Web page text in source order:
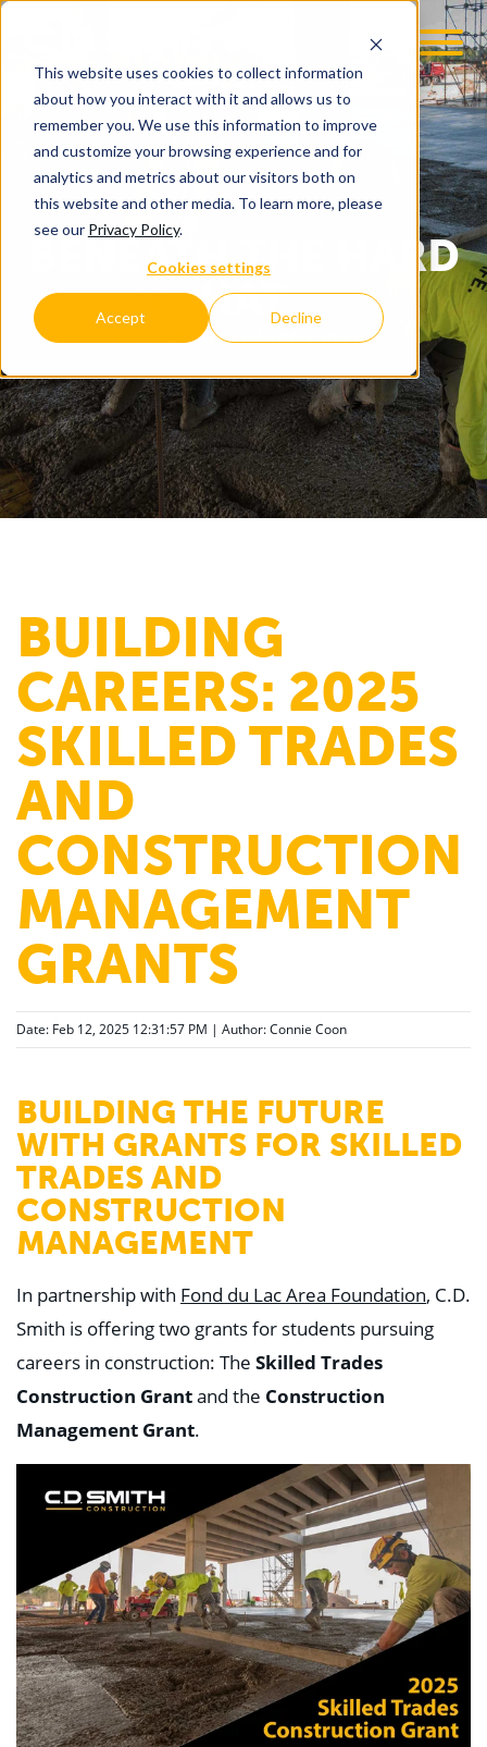
This website uses cookies to collect information
about how you interact with it and allows us to
remember you. We use this information to improve
and customize your browsing experience and for
analytics and metrics about our visitors both on
this website and other media. To learn more, please
see our Privacy Policy.
Cookies settings
Accept Decline
BENEATH THE HARD
HAT
C.D. SMITH COMPANY BLOG
BUILDING
CAREERS: 2025
SKILLED TRADES
AND
CONSTRUCTION
MANAGEMENT
GRANTS
Date: Feb 12, 2025 12:31:57 PM | Author:Connie Coon
BUILDING THE FUTURE
WITH GRANTS FOR SKILLED
TRADES AND
CONSTRUCTION
MANAGEMENT
In partnership with Fond du Lac Area Foundation, C.D.
Smith is offering two grants for students pursuing
careers in construction: The Skilled Trades
Construction Grantand the Construction
Management Grant.